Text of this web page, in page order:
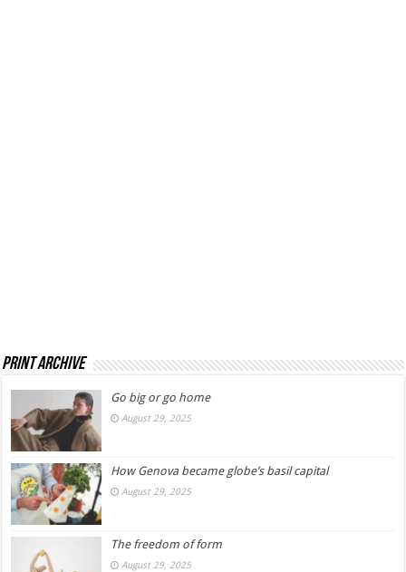
Print Archive
Go big or go home
August 29, 2025
How Genova became globe’s basil capital
August 29, 2025
The freedom of form
August 29, 2025